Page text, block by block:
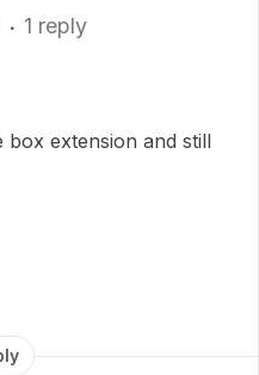
1 reply
box extension and still